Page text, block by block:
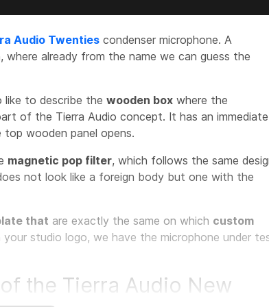
Audio Twenties condenser microphone. A
already from the name we can guess the
like to describe the wooden box where the
of the Tierra Audio concept. It has an immediate
wooden panel opens.
magnetic pop filter, which follows the same
not look like a foreign body but one with the
that are exactly the same on which custom
your studio logo, we have the microphone under
the Tierra Audio New